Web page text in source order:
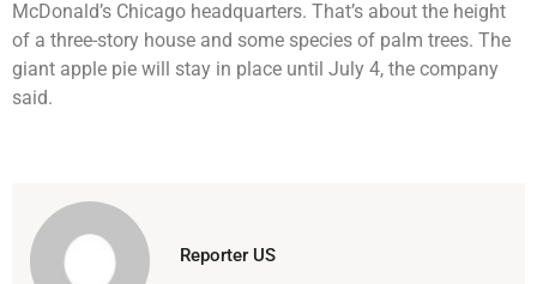
McDonald’s Chicago headquarters. That’s about the height
of a three-story house and some species of palm trees. The
giant apple pie will stay in place until July 4, the company
said.
Reporter US